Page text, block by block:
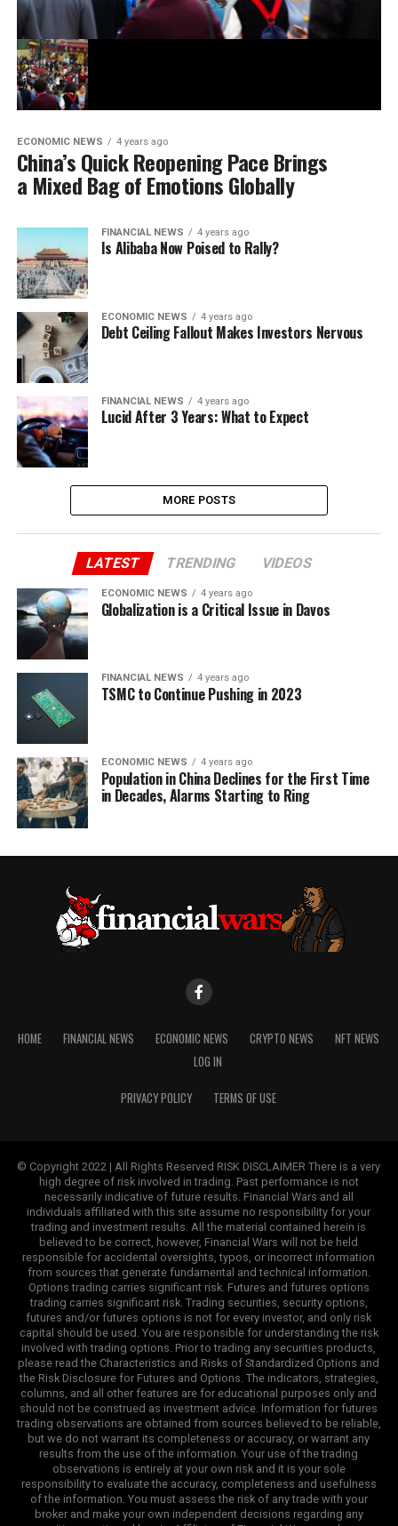
ECONOMIC NEWS 4 years ago
China’s Quick Reopening Pace Brings
a Mixed Bag of Emotions Globally
FINANCIAL NEWS 4 years ago
Is Alibaba Now Poised to Rally?
ECONOMIC NEWS 4 years ago
Debt Ceiling Fallout Makes Investors Nervous
FINANCIAL NEWS 4 years ago
Lucid After 3 Years: What to Expect
MORE POSTS
LATEST TRENDING VIDEOS
ECONOMIC NEWS 4 years ago
Globalization is a Critical Issue in Davos
FINANCIAL NEWS 4 years ago
TSMC to Continue Pushing in 2023
ECONOMIC NEWS 4 years ago
Population in China Declines for the First Time
in Decades, Alarms Starting to Ring
HOME FINANCIAL NEWS ECONOMIC NEWS CRYPTO NEWS
NFT NEWS
LOG IN
PRIVACY POLICY TERMS OF USE
© Copyright 2022 | All Rights Reserved RISK DISCLAIMER There is a very
high degree of risk involved in trading. Past performance is not
necessarily indicative of future results. Financial Wars and all
individuals affiliated with this site assume no responsibility for your
trading and investment results. All the material contained herein is
believed to be correct, however, Financial Wars will not be held
responsible for accidental oversights, typos, or incorrect information
from sources that generate fundamental and technical information.
Options trading carries significant risk. Futures and futures options
trading carries significant risk. Trading securities, security options,
futures and/or futures options is not for every investor, and only risk
capital should be used. You are responsible for understanding the risk
involved with trading options. Prior to trading any securities products,
please read the Characteristics and Risks of Standardized Options and
the Risk Disclosure for Futures and Options. The indicators, strategies,
columns, and all other features are for educational purposes only and
should not be construed as investment advice. Information for futures
trading observations are obtained from sources believed to be reliable,
but we do not warrant its completeness or accuracy, or warrant any
results from the use of the information. Your use of the trading
observations is entirely at your own risk and it is your sole
responsibility to evaluate the accuracy, completeness and usefulness
of the information. You must assess the risk of any trade with your
broker and make your own independent decisions regarding any